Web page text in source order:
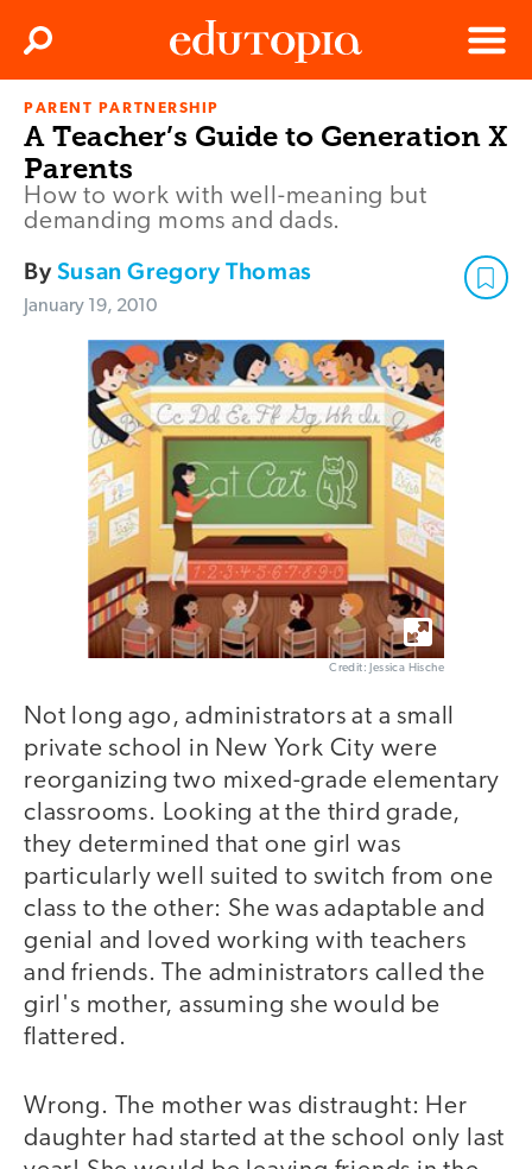
Edutopia
Menu
Search
PARENT PARTNERSHIP
A Teacher’s Guide to Generation X
Parents
How to work with well-meaning but
demanding moms and dads.
BySusan Gregory Thomas
January 19, 2010
Credit: Jessica Hische
Not long ago, administrators at a small
private school in New York City were
reorganizing two mixed-grade elementary
classrooms. Looking at the third grade,
they determined that one girl was
particularly well suited to switch from one
class to the other: She was adaptable and
genial and loved working with teachers
and friends. The administrators called the
girl's mother, assuming she would be
flattered.
Wrong. The mother was distraught: Her
daughter had started at the school only last